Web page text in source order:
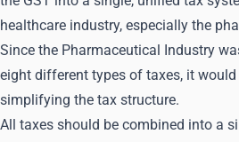
healthcare industry, especially the
Since the Pharmaceutical Industry
eight different types of taxes, it
simplifying the tax structure.
All taxes should be combined into a